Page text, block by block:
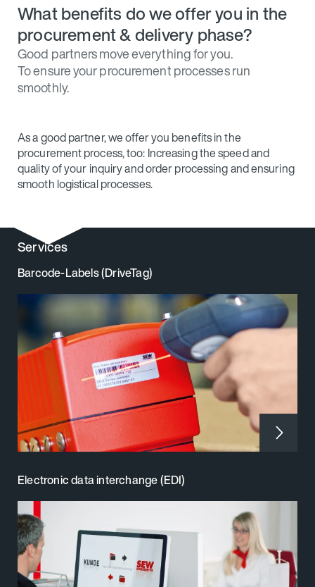
What benefits do we offer you in the
procurement & delivery phase?
Good partners move everything for you.
To ensure your procurement processes run
smoothly.
As a good partner, we offer you benefits in the
procurement process, too: Increasing the speed and
quality of your inquiry and order processing and ensuring
smooth logistical processes.
Services
Barcode-Labels (DriveTag)
Electronic data interchange (EDI)